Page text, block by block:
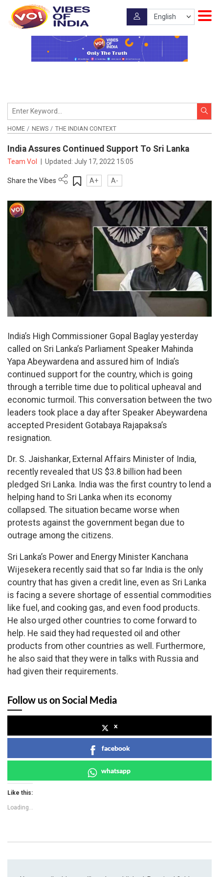
HOME NEWS THE INDIAN CONTEXT
India Assures Continued Support To Sri Lanka
Team VoI Updated:July 17, 2022 15:05
Share the Vibes A+ A-
India’s High Commissioner Gopal Baglay yesterday
called on Sri Lanka’s Parliament Speaker Mahinda
Yapa Abeywardena and assured him of India’s
continued support for the country, which is going
through a terrible time due to political upheaval and
economic turmoil. This conversation between the two
leaders took place a day after Speaker Abeywardena
accepted President Gotabaya Rajapaksa’s
resignation.
Dr. S. Jaishankar, External Affairs Minister of India,
recently revealed that US $3.8 billion had been
pledged Sri Lanka. India was the first country to lend a
helping hand to Sri Lanka when its economy
collapsed. The situation became worse when
protests against the government began due to
outrage among the citizens.
Sri Lanka’s Power and Energy Minister Kanchana
Wijesekera recently said that so far India is the only
country that has given a credit line, even as Sri Lanka
is facing a severe shortage of essential commodities
like fuel, and cooking gas, and even food products.
He also urged other countries to come forward to
help. He said they had requested oil and other
products from other countries as well. Furthermore,
he also said that they were in talks with Russia and
had given their requirements.
Follow us on Social Media
x
facebook
whatsapp
Like this:
Loading...